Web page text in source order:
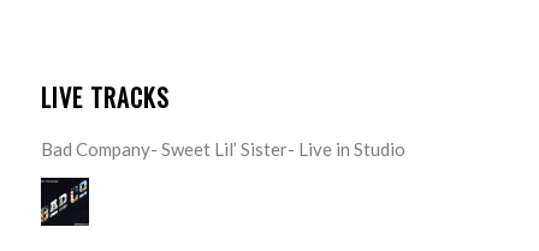
LIVE TRACKS
Bad Company- Sweet Lil’ Sister- Live in Studio